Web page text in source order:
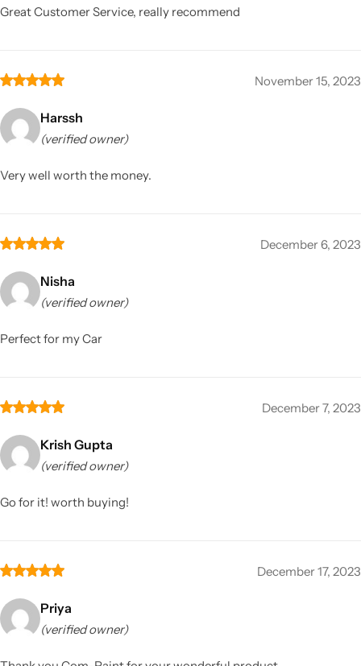
Great Customer Service, really recommend
November 15, 2023
Harssh
(verified owner)
Very well worth the money.
December 6, 2023
Nisha
(verified owner)
Perfect for my Car
December 7, 2023
Krish Gupta
(verified owner)
Go for it! worth buying!
December 17, 2023
Priya
(verified owner)